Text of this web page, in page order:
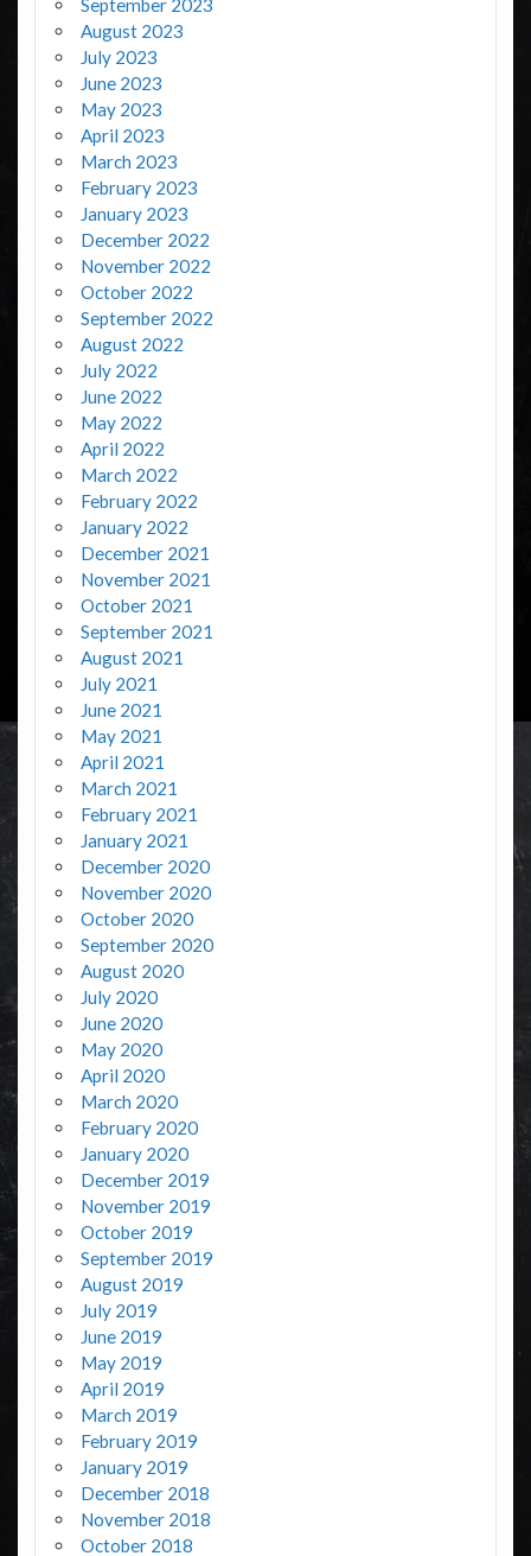
August 2023
July 2023
June 2023
May 2023
April 2023
March 2023
February 2023
January 2023
December 2022
November 2022
October 2022
September 2022
August 2022
July 2022
June 2022
May 2022
April 2022
March 2022
February 2022
January 2022
December 2021
November 2021
October 2021
September 2021
August 2021
July 2021
June 2021
May 2021
April 2021
March 2021
February 2021
January 2021
December 2020
November 2020
October 2020
September 2020
August 2020
July 2020
June 2020
May 2020
April 2020
March 2020
February 2020
January 2020
December 2019
November 2019
October 2019
September 2019
August 2019
July 2019
June 2019
May 2019
April 2019
March 2019
February 2019
January 2019
December 2018
November 2018
October 2018